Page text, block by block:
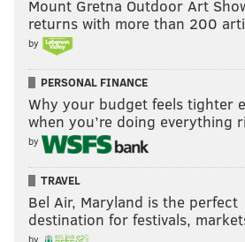
Mount Gretna Outdoor Art
returns with more than 200
by
PERSONAL FINANCE
Why your budget feels tighter
when you’re doing everything
by
TRAVEL
Bel Air, Maryland is the perfect
destination for festivals,
by